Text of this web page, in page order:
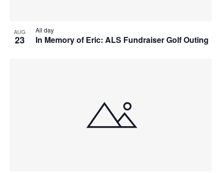
AUG
23 In Memory of Eric: ALS Fundraiser Golf Outing
All day